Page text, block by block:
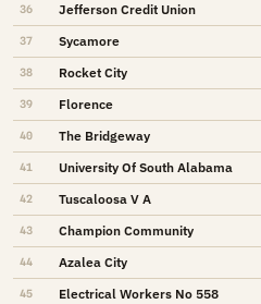
36 Jefferson Credit Union
37 Sycamore
38 Rocket City
39 Florence
40 The Bridgeway
41 University Of South Alabama
42 Tuscaloosa V A
43 Champion Community
44 Azalea City
45 Electrical Workers No 558